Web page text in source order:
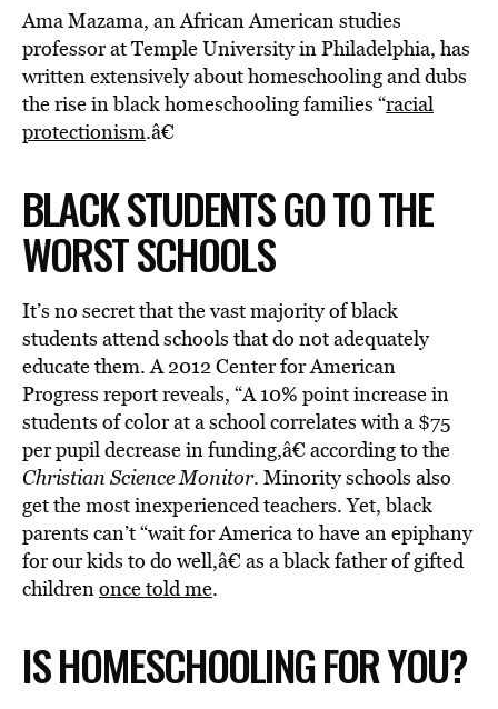
Ama Mazama, an African American studies
professor at Temple University in Philadelphia, has
written extensively about homeschooling and dubs
the rise in black homeschooling families “racial
protectionism.â€
BLACK STUDENTS GO TO THE
WORST SCHOOLS
It’s no secret that the vast majority of black
students attend schools that do not adequately
educate them. A 2012 Center for American
Progress report reveals, “A 10% point increase in
students of color at a school correlates with a $75
per pupil decrease in funding,â€ according to the
Christian Science Monitor. Minority schools also
get the most inexperienced teachers. Yet, black
parents can’t “wait for America to have an epiphany
for our kids to do well,â€ as a black father of gifted
childrenonce told me.
IS HOMESCHOOLING FOR YOU?